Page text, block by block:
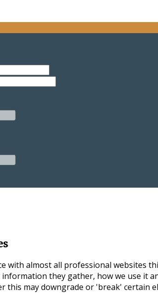
with almost all professional websites
they gather, how we use it
this may downgrade or 'break' certain